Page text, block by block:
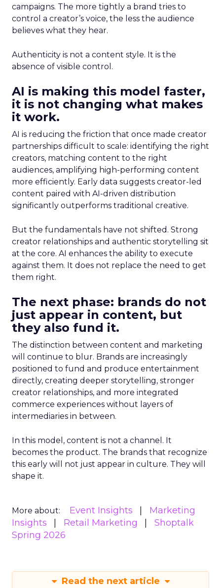
campaigns. The more tightly a brand tries to
control a creator’s voice, the less the audience
believes what they hear.
Authenticity is not a content style. It is the
absence of visible control.
AI is making this model faster,
it is not changing what makes
it work.
AI is reducing the friction that once made creator
partnerships difficult to scale: identifying the right
creators, matching content to the right
audiences, amplifying high-performing content
more efficiently. Early data suggests creator-led
content paired with AI-driven distribution
significantly outperforms traditional creative.
But the fundamentals have not shifted. Strong
creator relationships and authentic storytelling sit
at the core. AI enhances the ability to execute
against them. It does not replace the need to get
them right.
The next phase: brands do not
just appear in content, but
they also fund it.
The distinction between content and marketing
will continue to blur. Brands are increasingly
positioned to fund and produce entertainment
directly, creating deeper storytelling, stronger
creator relationships, and more integrated
commerce experiences without layers of
intermediaries in between.
In this model, content is not a channel. It
becomes the product. The brands that recognize
this early will not just appear in culture. They will
shape it.
More about: Event Insights
Marketing
Insights
Retail Marketing
Shoptalk
Spring 2026
Read the next article